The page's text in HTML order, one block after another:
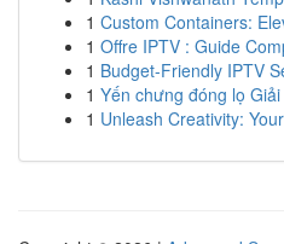
1 Custom Containers:
1 Offre IPTV : Guide
1 Budget-Friendly IPTV
1 Yến chưng đóng lọ
1 Unleash Creativity: